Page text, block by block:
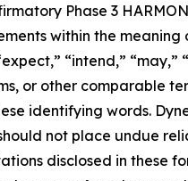
Phase 3
within the meaning
“intend,”
or other comparable
identifying words.
not place undue
disclosed in these